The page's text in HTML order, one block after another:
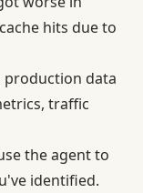
hits due to
data
traffic
the agent to
identified.